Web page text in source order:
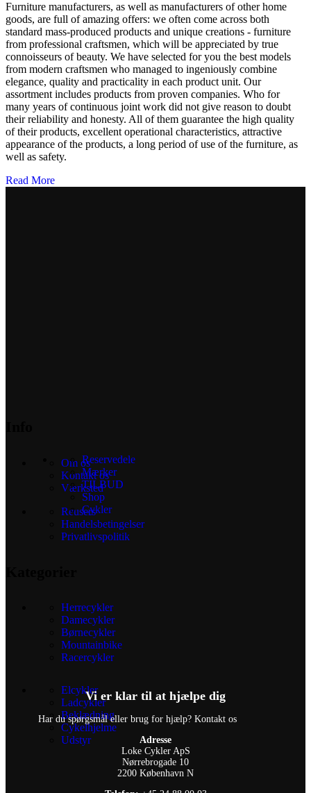
Furniture manufacturers, as well as manufacturers of other home
goods, are full of amazing offers: we often come across both
standard mass-produced products and unique creations - furniture
from professional craftsmen, which will be appreciated by true
connoisseurs of beauty. We have selected for you the best models
from modern craftsmen who managed to ingeniously combine
elegance, quality and practicality in each product unit. Our
assortment includes products from proven companies. Who for
many years of continuous joint work did not give reason to doubt
their reliability and honesty. All of them guarantee the high quality
of their products, excellent operational characteristics, attractive
appearance of the products, a long period of use of the furniture, as
well as safety.
Read More
Om os
Kontakt os
Værksted
Reusers
Handelsbetingelser
Privatlivspolitik
Herrecykler
Damecykler
Børnecykler
Mountainbike
Racercykler
Elcykler
Ladcykler
Beklædning
Cykelhjelme
Udstyr
Reservedele
Mærker
TILBUD
Shop
Cykler
Vi er klar til at hjælpe dig
Har du spørgsmål eller brug for hjælp? Kontakt os
Adresse
Loke Cykler ApS
Nørrebrogade 10
2200 København N